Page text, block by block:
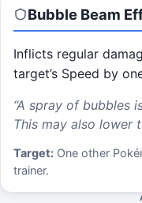
Bubble Beam
Inflicts regular
target’s Speed by
“A spray of bubbles
This may also lower
Target: One other
trainer.